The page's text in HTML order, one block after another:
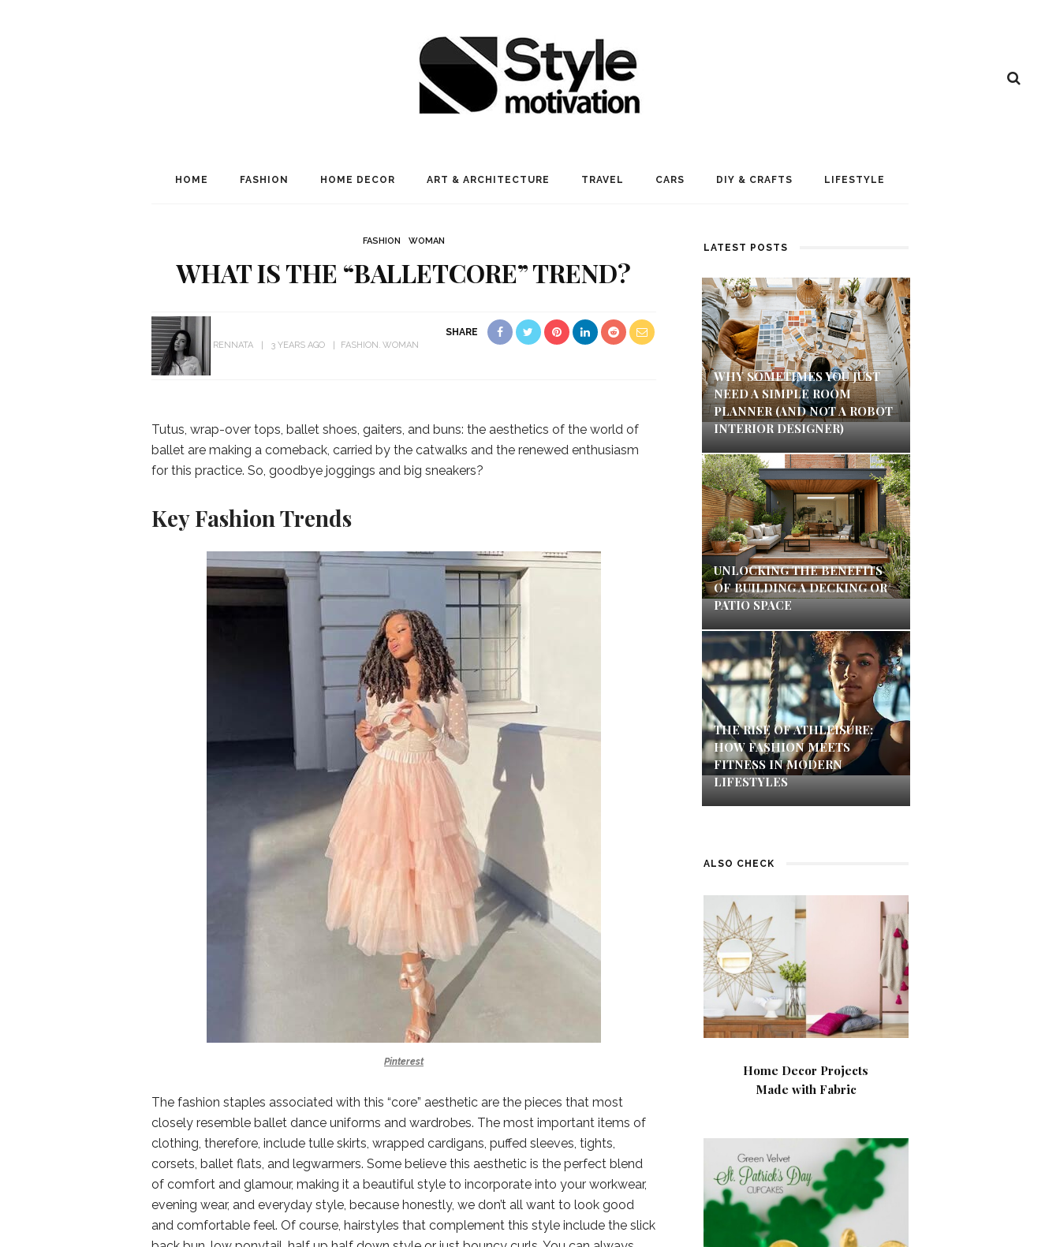
HOME FASHION HOME DECOR ART & ARCHITECTURE TRAVEL CARS DIY & CRAFTS LIFESTYLE
FASHION WOMAN
WHAT IS THE “BALLETCORE” TREND?
RENNATA 3 YEARS AGO FASHION WOMAN
SHARE
Tutus, wrap-over tops, ballet shoes, gaiters, and buns: the aesthetics of the world of
ballet are making a comeback, carried by the catwalks and the renewed enthusiasm
for this practice. So, goodbye joggings and big sneakers?
Key Fashion Trends
Pinterest
The fashion staples associated with this “core” aesthetic are the pieces that most
closely resemble ballet dance uniforms and wardrobes. The most important items of
clothing, therefore, include tulle skirts, wrapped cardigans, puffed sleeves, tights,
corsets, ballet flats, and legwarmers. Some believe this aesthetic is the perfect blend
of comfort and glamour, making it a beautiful style to incorporate into your workwear,
evening wear, and everyday style, because honestly, we don’t all want to look good
and comfortable feel. Of course, hairstyles that complement this style include the slick
LATEST POSTS
WHY SOMETIMES YOU JUST
NEED A SIMPLE ROOM
PLANNER (AND NOT A ROBOT
INTERIOR DESIGNER)
UNLOCKING THE BENEFITS
OF BUILDING A DECKING OR
PATIO SPACE
THE RISE OF ATHLEISURE:
HOW FASHION MEETS
FITNESS IN MODERN
LIFESTYLES
ALSO CHECK
Home Decor Projects
Made with Fabric